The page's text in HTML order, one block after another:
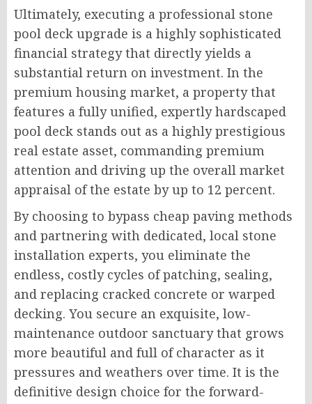
Ultimately, executing a professional stone
pool deck upgrade is a highly sophisticated
financial strategy that directly yields a
substantial return on investment. In the
premium housing market, a property that
features a fully unified, expertly hardscaped
pool deck stands out as a highly prestigious
real estate asset, commanding premium
attention and driving up the overall market
appraisal of the estate by up to 12 percent.
By choosing to bypass cheap paving methods
and partnering with dedicated, local stone
installation experts, you eliminate the
endless, costly cycles of patching, sealing,
and replacing cracked concrete or warped
decking. You secure an exquisite, low-
maintenance outdoor sanctuary that grows
more beautiful and full of character as it
pressures and weathers over time. It is the
definitive design choice for the forward-